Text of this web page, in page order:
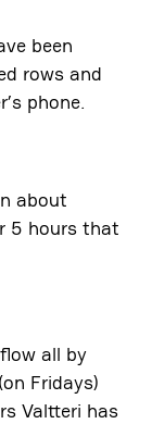
been
rows and
phone.
about
5 hours that
all by
Fridays)
Valtteri has